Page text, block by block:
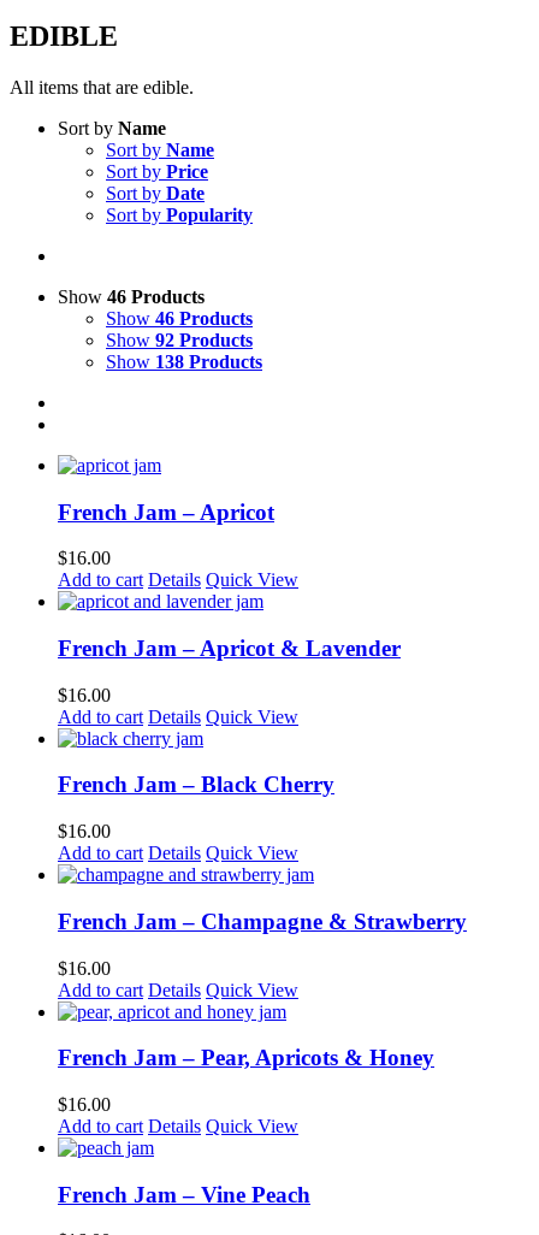
EDIBLE
All items that are edible.
Sort by Name
Sort by Name
Sort by Price
Sort by Date
Sort by Popularity
Show 46 Products
Show 46 Products
Show 92 Products
Show 138 Products
French Jam – Apricot
$16.00
Add to cart Details Quick View
French Jam – Apricot & Lavender
$16.00
Add to cart Details Quick View
French Jam – Black Cherry
$16.00
Add to cart Details Quick View
French Jam – Champagne & Strawberry
$16.00
Add to cart Details Quick View
French Jam – Pear, Apricots & Honey
$16.00
Add to cart Details Quick View
French Jam – Vine Peach